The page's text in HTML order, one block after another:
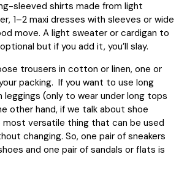
sleeved shirts made from light
1–2 maxi dresses with sleeves or wide
move. A light sweater or cardigan to
but if you add it, you’ll slay.
trousers in cotton or linen, one or
packing. If you want to use long
(only to wear under long tops
other hand, if we talk about shoe
most versatile thing that can be used
changing. So, one pair of sneakers
and one pair of sandals or flats is